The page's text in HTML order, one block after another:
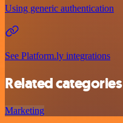
Using generic authentication
See Platform.ly integrations
Related categories
Marketing